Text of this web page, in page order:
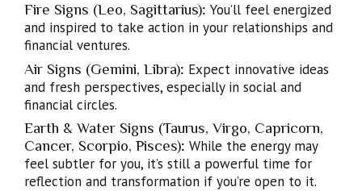
Fire Signs (Leo, Sagittarius): You’ll feel energized
and inspired to take action in your relationships and
financial ventures.
Air Signs (Gemini, Libra): Expect innovative ideas
and fresh perspectives, especially in social and
financial circles.
Earth & Water Signs (Taurus, Virgo, Capricorn,
Cancer, Scorpio, Pisces): While the energy may
feel subtler for you, it’s still a powerful time for
reflection and transformation if you’re open to it.